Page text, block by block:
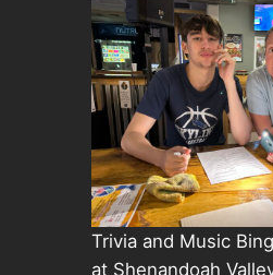
Trivia and Music
at Shenandoah